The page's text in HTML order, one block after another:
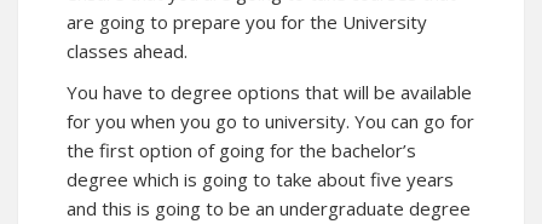
are going to prepare you for the University
classes ahead.
You have to degree options that will be available
for you when you go to university. You can go for
the first option of going for the bachelor’s
degree which is going to take about five years
and this is going to be an undergraduate degree